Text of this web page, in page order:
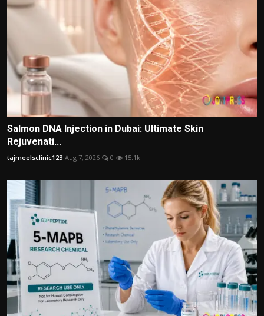
Salmon DNA Injection in Dubai: Ultimate Skin
Rejuvenati...
tajmeelsclinic123 Aug 7, 2026 0 15.1k